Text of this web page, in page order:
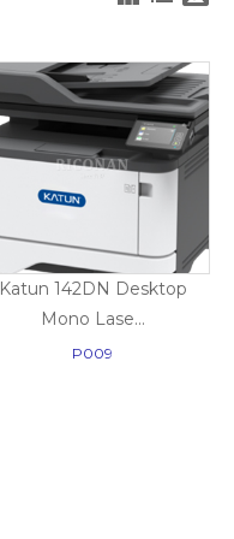
Katun 142DN Desktop
Mono Lase...
P009